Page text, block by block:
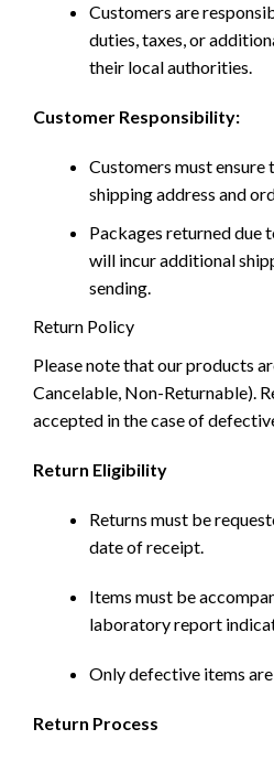
Customers are
duties, taxes, or
their local authorities.
Customer Responsibility:
Customers must ensure
shipping address and
Packages returned
will incur additional
sending.
Return Policy
Please note that our products
Cancelable, Non-Returnable).
accepted in the case of
Return Eligibility
Returns must be
date of receipt.
Items must be
laboratory report
Only defective items
Return Process